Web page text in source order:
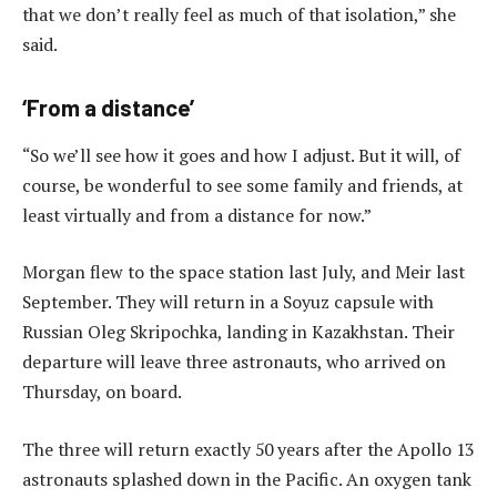
that we don’t really feel as much of that isolation,” she
said.
‘From a distance’
“So we’ll see how it goes and how I adjust. But it will, of
course, be wonderful to see some family and friends, at
least virtually and from a distance for now.”
Morgan flew to the space station last July, and Meir last
September. They will return in a Soyuz capsule with
Russian Oleg Skripochka, landing in Kazakhstan. Their
departure will leave three astronauts, who arrived on
Thursday, on board.
The three will return exactly 50 years after the Apollo 13
astronauts splashed down in the Pacific. An oxygen tank